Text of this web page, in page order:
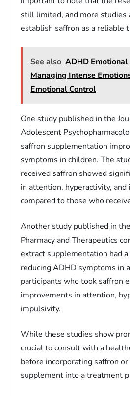
still limited, and more studies
establish saffron as a reliable
See also ADHD
Managing Intense
Emotional Control
One study published in the
Adolescent
saffron supplementation
symptoms in children. The
received saffron showed
in attention, hyperactivity,
compared to those who
Another study published in
Pharmacy and Therapeutics
extract supplementation had
reducing ADHD symptoms in
participants who took saffron
improvements in attention,
impulsivity.
While these studies show
crucial to consult with a
before incorporating saffron
supplement into a treatment